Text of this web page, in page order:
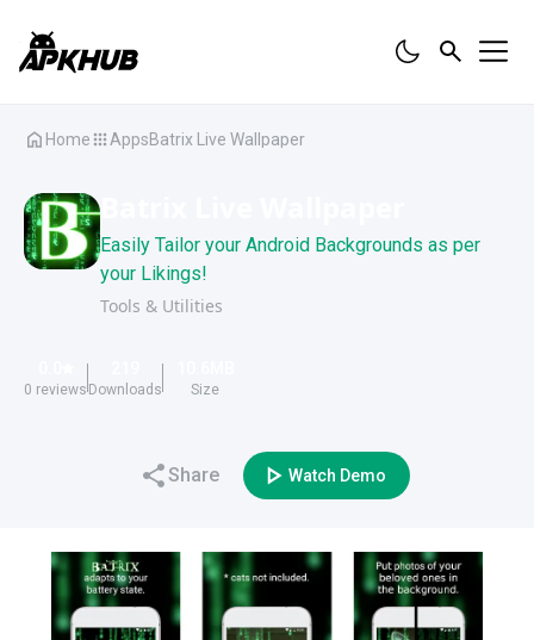
Home AppsBatrix Live Wallpaper
Easily Tailor your Android Backgrounds as per
your Likings!
Tools & Utilities
0 reviews Downloads Size
Share Watch Demo